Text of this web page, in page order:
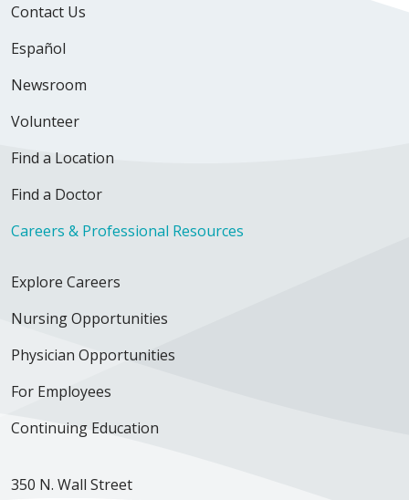
Contact Us
Español
Newsroom
Volunteer
Find a Location
Find a Doctor
Careers & Professional Resources
Explore Careers
Nursing Opportunities
Physician Opportunities
For Employees
Continuing Education
350 N. Wall Street